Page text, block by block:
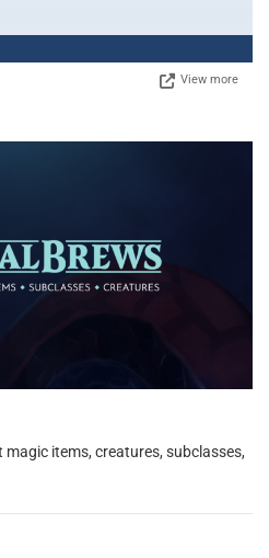
View more
items, creatures, subclasses,